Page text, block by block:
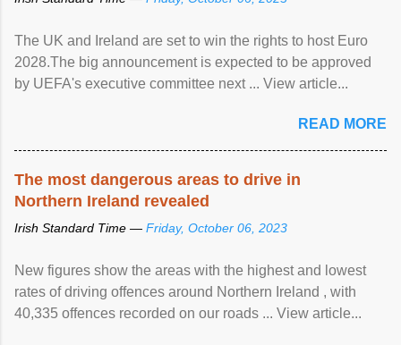
The UK and Ireland are set to win the rights to host Euro
2028.The big announcement is expected to be approved
by UEFA's executive committee next ... View article...
READ MORE
The most dangerous areas to drive in
Northern Ireland revealed
Irish Standard Time — Friday, October 06, 2023
New figures show the areas with the highest and lowest
rates of driving offences around Northern Ireland , with
40,335 offences recorded on our roads ... View article...